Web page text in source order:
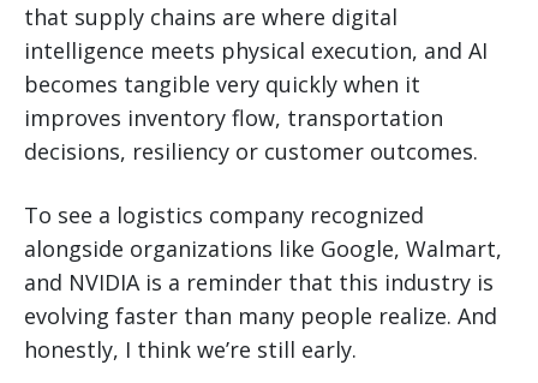
that supply chains are where digital
intelligence meets physical execution, and AI
becomes tangible very quickly when it
improves inventory flow, transportation
decisions, resiliency or customer outcomes.
To see a logistics company recognized
alongside organizations like Google, Walmart,
and NVIDIA is a reminder that this industry is
evolving faster than many people realize. And
honestly, I think we’re still early.